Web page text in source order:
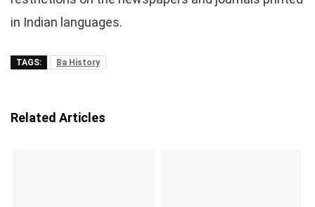
in Indian languages.
TAGS: Ba History
Related Articles